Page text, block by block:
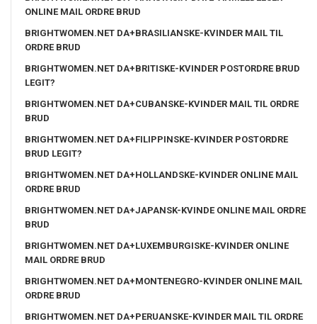
ONLINE MAIL ORDRE BRUD
BRIGHTWOMEN.NET DA+BRASILIANSKE-KVINDER MAIL TIL
ORDRE BRUD
BRIGHTWOMEN.NET DA+BRITISKE-KVINDER POSTORDRE BRUD
LEGIT?
BRIGHTWOMEN.NET DA+CUBANSKE-KVINDER MAIL TIL ORDRE
BRUD
BRIGHTWOMEN.NET DA+FILIPPINSKE-KVINDER POSTORDRE
BRUD LEGIT?
BRIGHTWOMEN.NET DA+HOLLANDSKE-KVINDER ONLINE MAIL
ORDRE BRUD
BRIGHTWOMEN.NET DA+JAPANSK-KVINDE ONLINE MAIL ORDRE
BRUD
BRIGHTWOMEN.NET DA+LUXEMBURGISKE-KVINDER ONLINE
MAIL ORDRE BRUD
BRIGHTWOMEN.NET DA+MONTENEGRO-KVINDER ONLINE MAIL
ORDRE BRUD
BRIGHTWOMEN.NET DA+PERUANSKE-KVINDER MAIL TIL ORDRE